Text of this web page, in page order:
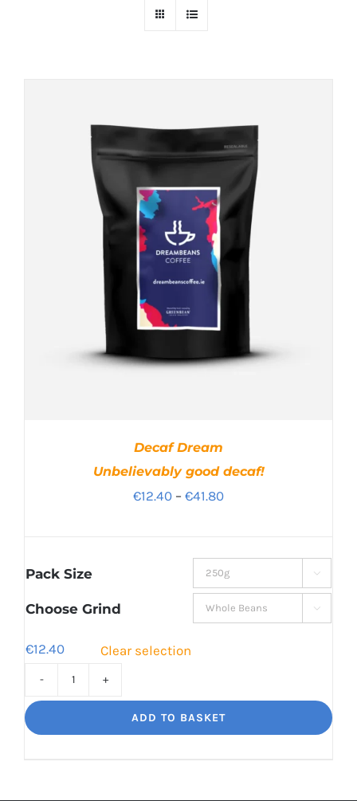
Decaf Dream
Unbelievably good decaf!
€12.40 – €41.80Price
through
€41.80
Pack Size 
Choose Grind 
€12.40 Clear selection
Unbelievably
ADD TO BASKET